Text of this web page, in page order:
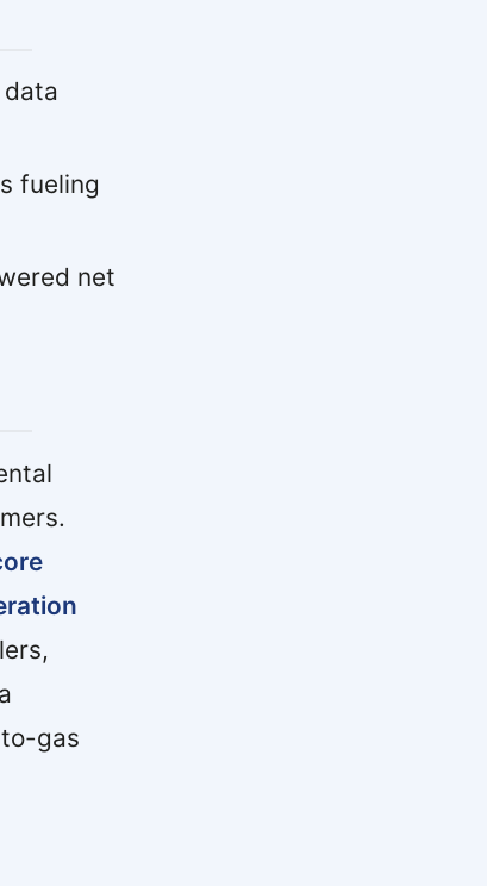
fueling
net
gas